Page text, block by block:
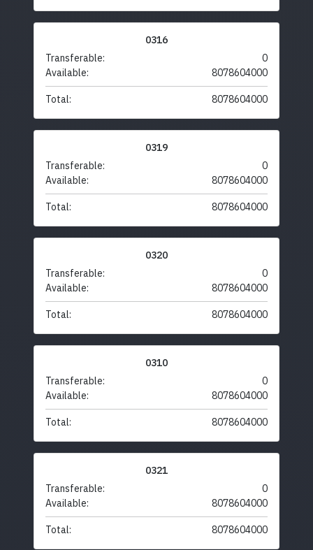
0316
Transferable:
0
Available:
8078604000
Total: 8078604000
0319
Transferable:
0
Available:
8078604000
Total: 8078604000
0320
Transferable:
0
Available:
8078604000
Total: 8078604000
0310
Transferable:
0
Available:
8078604000
Total: 8078604000
0321
Transferable:
0
Available:
8078604000
Total: 8078604000